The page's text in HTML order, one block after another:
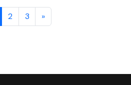
2 3 »